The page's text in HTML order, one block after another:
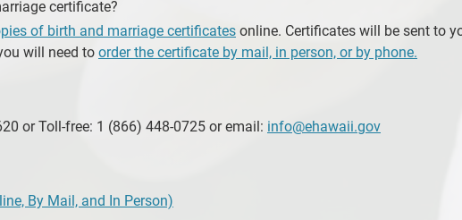
certificate?
of birth and marriage certificates online. Certificates will be sent to
will need to order the certificate by mail, in person, or by phone.
or Toll-free: 1 (866) 448-0725 or email: info@ehawaii.gov
By Mail, and In Person)